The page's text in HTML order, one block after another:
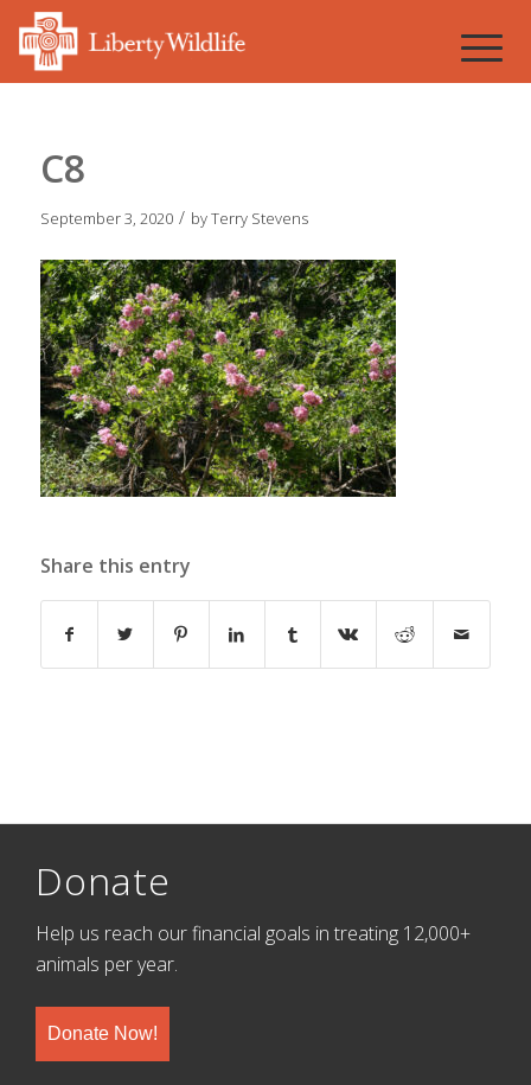
C8
September 3, 2020 / byTerry Stevens
Share this entry
Donate
Help us reach our financial goals in treating 12,000+
animals per year.
Donate Now!